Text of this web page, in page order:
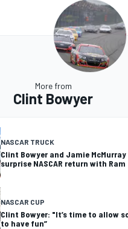
More from
Clint Bowyer
NASCAR TRUCK
Clint Bowyer and Jamie
surprise NASCAR return with Ram
NASCAR CUP
Clint Bowyer: "It’s time to allow
to have fun”